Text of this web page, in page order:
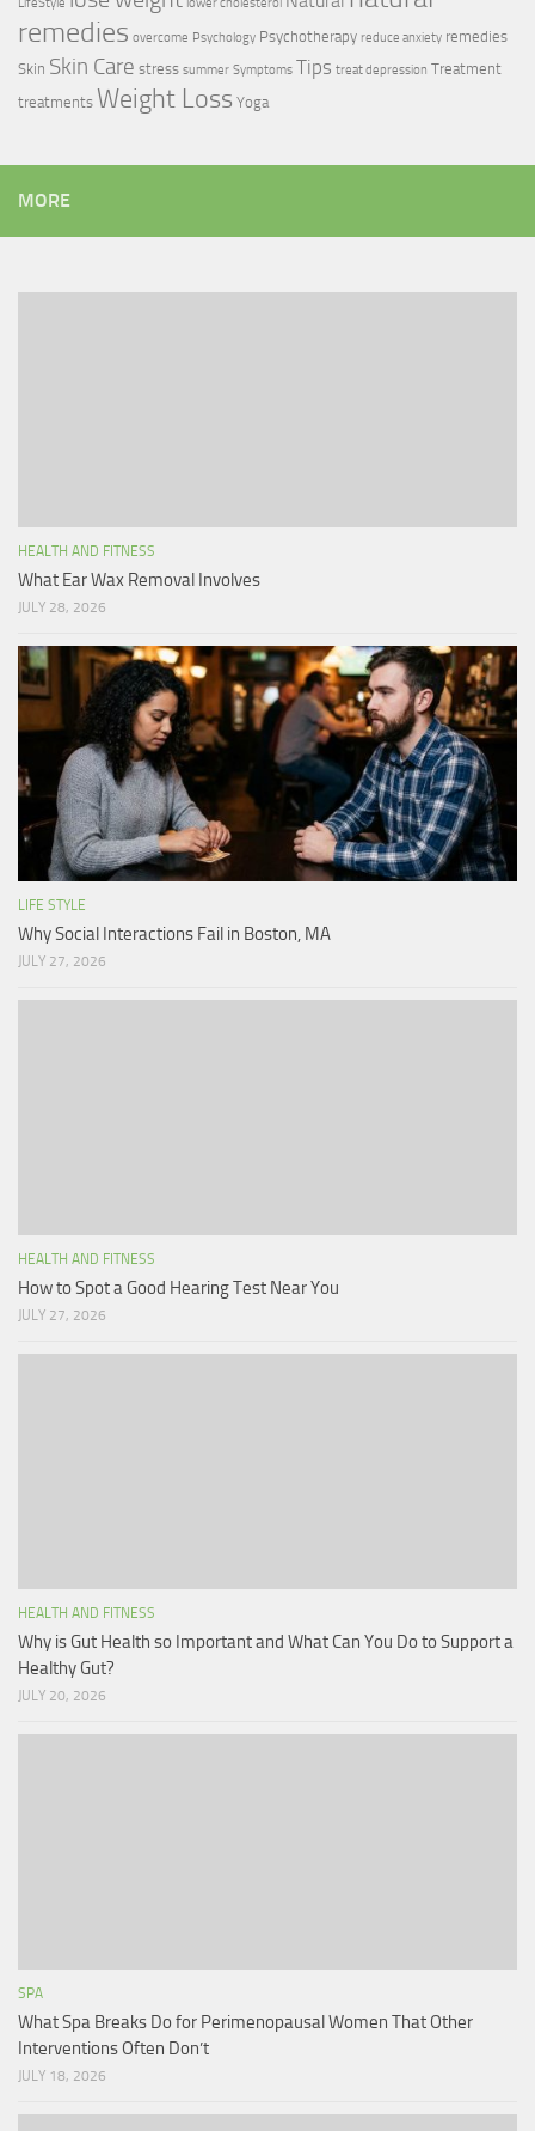
LifeStyle lower cholesterol
remedies overcome Psychology Psychotherapy reduce anxiety remedies
Skin Skin Care stress summer Symptoms Tips treat depression Treatment
treatments Weight Loss Yoga
MORE
HEALTH AND FITNESS
What Ear Wax Removal Involves
JULY 28, 2026
LIFE STYLE
Why Social Interactions Fail in Boston, MA
JULY 27, 2026
HEALTH AND FITNESS
How to Spot a Good Hearing Test Near You
JULY 27, 2026
HEALTH AND FITNESS
Why is Gut Health so Important and What Can You Do to Support a
Healthy Gut?
JULY 20, 2026
SPA
What Spa Breaks Do for Perimenopausal Women That Other
Interventions Often Don’t
JULY 18, 2026